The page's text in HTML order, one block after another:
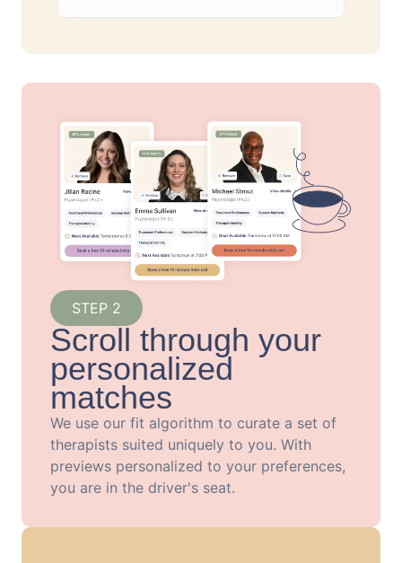
STEP 2
Scroll through your
personalized
matches
We use our fit algorithm to curate a set of
therapists suited uniquely to you. With
previews personalized to your preferences,
you are in the driver's seat.